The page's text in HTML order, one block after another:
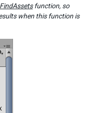
function, so
when this function is